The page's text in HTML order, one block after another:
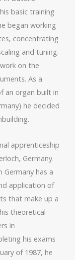
basic training
began working
concentrating
and tuning.
on the
As a
an organ built in
he decided
apprenticeship
Germany.
has a
application of
that make up a
theoretical
in
his exams
of 1987, he